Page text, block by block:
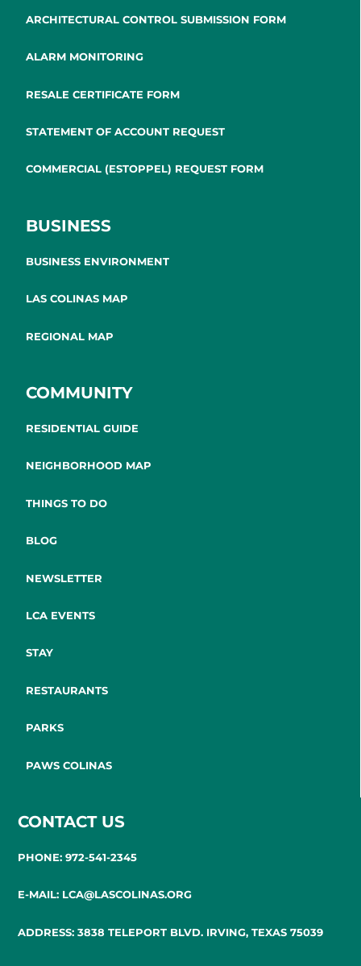
ARCHITECTURAL CONTROL SUBMISSION FORM
ALARM MONITORING
RESALE CERTIFICATE FORM
STATEMENT OF ACCOUNT REQUEST
COMMERCIAL (ESTOPPEL) REQUEST FORM
BUSINESS
BUSINESS ENVIRONMENT
LAS COLINAS MAP
REGIONAL MAP
COMMUNITY
RESIDENTIAL GUIDE
NEIGHBORHOOD MAP
THINGS TO DO
BLOG
NEWSLETTER
LCA EVENTS
STAY
RESTAURANTS
PARKS
PAWS COLINAS
CONTACT US
PHONE: 972-541-2345
E-MAIL: LCA@LASCOLINAS.ORG
ADDRESS: 3838 TELEPORT BLVD. IRVING, TEXAS 75039